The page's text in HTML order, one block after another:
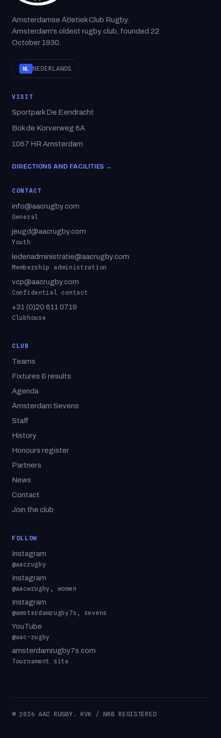
Amsterdamse Atletiek Club Rugby.
Amsterdam's oldest rugby club, founded 22
October 1930.
NL NEDERLANDS
VISIT
Sportpark De Eendracht
Bok de Korverweg 6A
1067 HR Amsterdam
DIRECTIONS AND FACILITIES →
CONTACT
info@aacrugby.com
General
jeugd@aacrugby.com
Youth
ledenadministratie@aacrugby.com
Membership administration
vcp@aacrugby.com
Confidential contact
+31 (0)20 611 0719
Clubhouse
CLUB
Teams
Fixtures & results
Agenda
Amsterdam Sevens
Staff
History
Honours register
Partners
News
Contact
Join the club
FOLLOW
Instagram
@aacrugby
Instagram
@aacwrugby, women
Instagram
@amsterdamrugby7s, sevens
YouTube
@aac-rugby
amsterdamrugby7s.com
Tournament site
© 2026 AAC RUGBY. KVK / NRB REGISTERED